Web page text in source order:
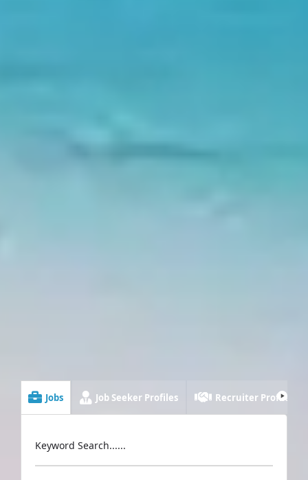
Jobs Job Seeker Profiles Recruiter Profiles
Keyword Search......